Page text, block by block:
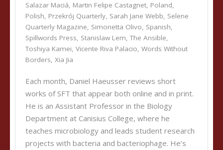
Salazar Maciá, Martin Felipe Castagnet, Poland,
Polish, Przekrój Quarterly, Sarah Jane Webb, Selene
Quarterly Magazine, Simonetta Olivo, Spanish,
Spillwords Press, Stanislaw Lem, The Ansible,
Toshiya Kamei, Vicente Riva Palacio, Words Without
Borders, Xia Jia
Each month, Daniel Haeusser reviews short
works of SFT that appear both online and in print.
He is an Assistant Professor in the Biology
Department at Canisius College, where he
teaches microbiology and leads student research
projects with bacteria and bacteriophage. He’s